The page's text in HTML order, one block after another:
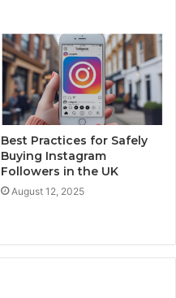
Best Practices for Safely
Buying Instagram
Followers in the UK
August 12, 2025